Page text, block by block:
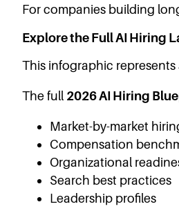
For companies building
Explore the Full AI Hiring
This infographic represents
The full 2026 AI Hiring
Market-by-market
Compensation
Organizational
Search best practices
Leadership profiles